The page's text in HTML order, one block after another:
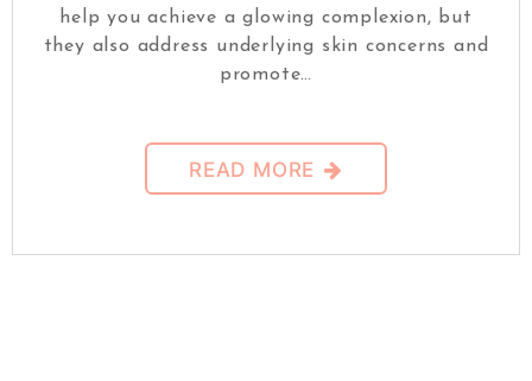
help you achieve a glowing complexion, but
they also address underlying skin concerns and
promote…
READ MORE